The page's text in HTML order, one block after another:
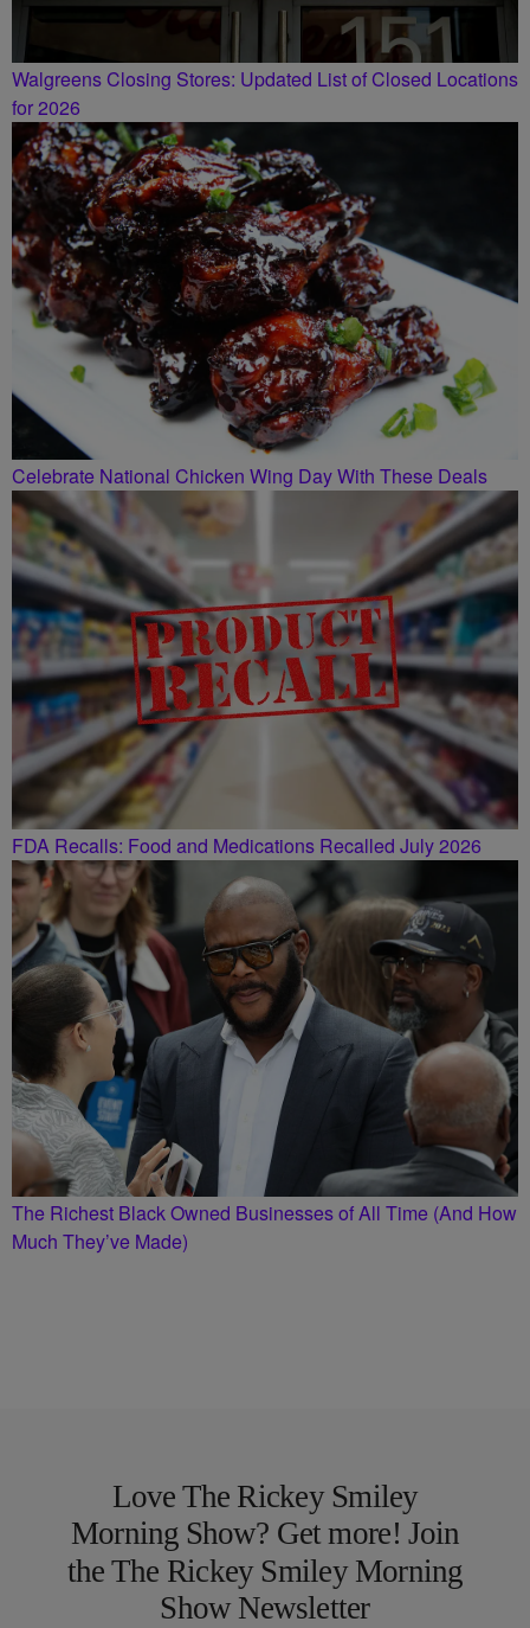
Walgreens Closing Stores: Updated List of Closed Locations
for 2026
Celebrate National Chicken Wing Day With These Deals
FDA Recalls: Food and Medications Recalled July 2026
The Richest Black Owned Businesses of All Time (And How
Much They’ve Made)
Love The Rickey Smiley
Morning Show? Get more! Join
the The Rickey Smiley Morning
Show Newsletter